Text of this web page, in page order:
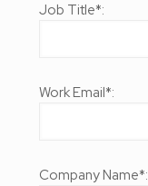
Job Title*:
Work Email*:
Company Name*: